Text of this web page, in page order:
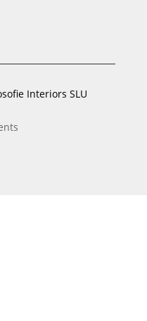
Interiors SLU